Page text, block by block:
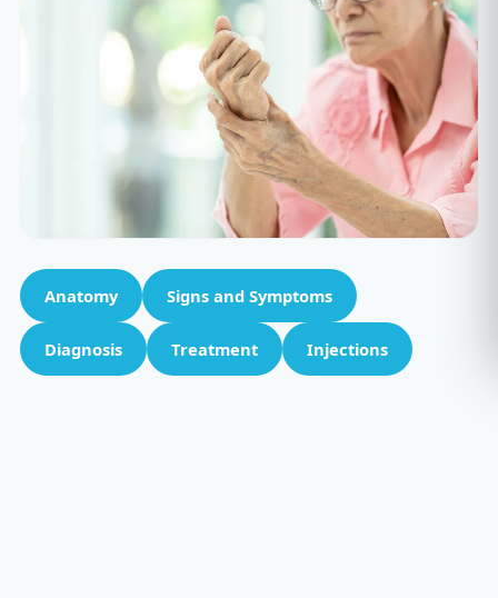
Anatomy Signs and Symptoms
Diagnosis Treatment Injections